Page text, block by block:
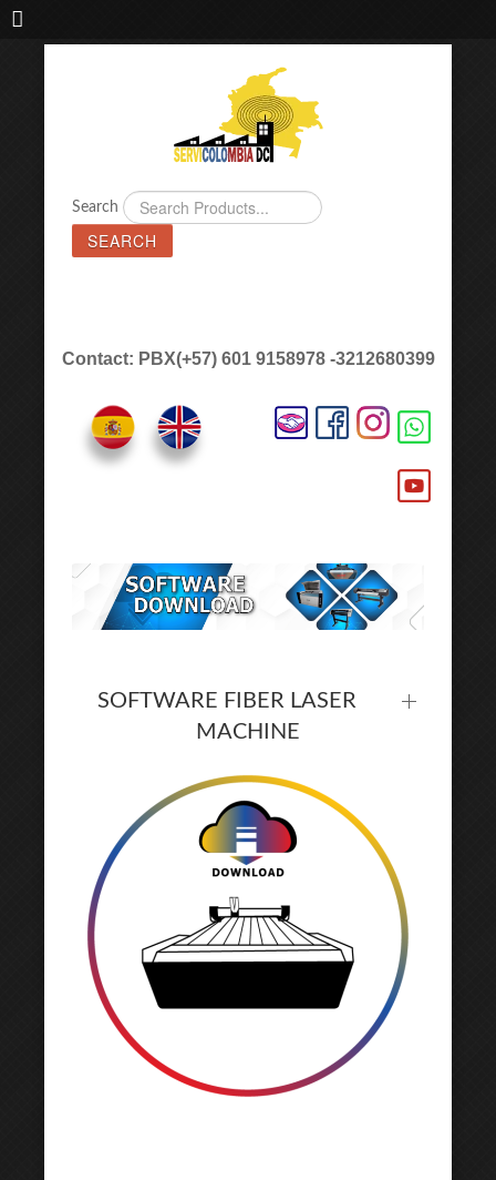
IMPORTADORA DE MAQUINAS LÁSER SERVICOLOMBIA DC
Search
SEARCH
Contact: PBX(+57) 601 9158978 -3212680399
SOFTWARE FIBER LASER
MACHINE